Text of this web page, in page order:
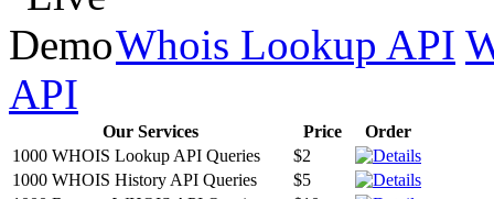
Whois Lookup API
API
Our Services Price
Order
1000 WHOIS Lookup API Queries
$2
1000 WHOIS History API Queries
$5